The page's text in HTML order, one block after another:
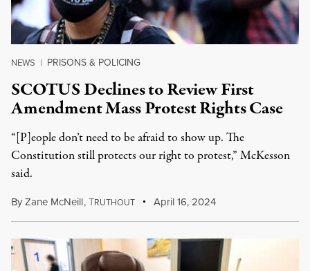
NEWS | PRISONS & POLICING
SCOTUS Declines to Review First
Amendment Mass Protest Rights Case
“[P]eople don’t need to be afraid to show up. The
Constitution still protects our right to protest,” McKesson
said.
ByZane McNeill,TRUTHOUT April 16, 2024